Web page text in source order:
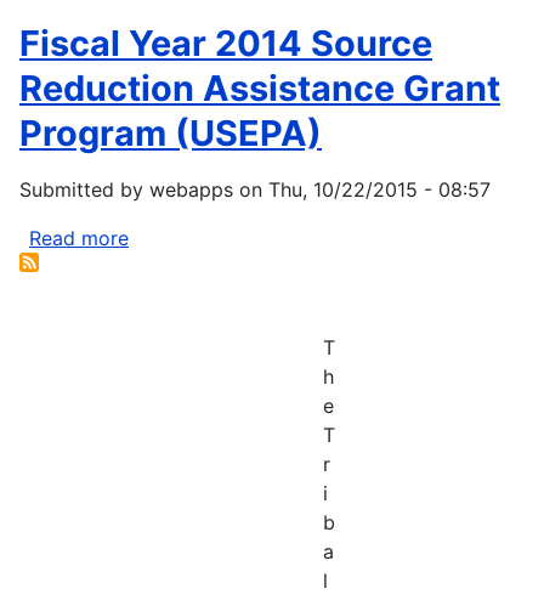
Fiscal Year 2014 Source
Reduction Assistance Grant
Program (USEPA)
Submitted by webapps on Thu, 10/22/2015 - 08:57
Read more
T
h
e
T
r
i
b
a
l